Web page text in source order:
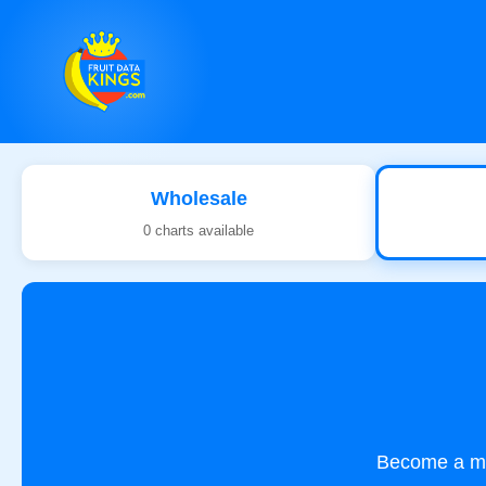
Wholesale
0 charts available
Become a